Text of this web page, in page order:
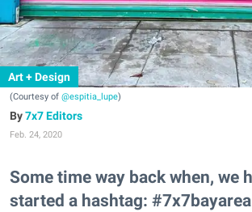
Art + Design
(Courtesy of @espitia_lupe)
7x7 Editors
Feb. 24, 2020
Some time way back when, we
started a hashtag: